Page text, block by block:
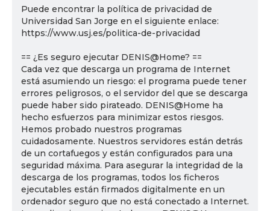
Puede encontrar la política de privacidad de
Universidad San Jorge en el siguiente enlace:
https://www.usj.es/politica-de-privacidad
== ¿Es seguro ejecutar DENIS@Home? ==
Cada vez que descarga un programa de Internet
está asumiendo un riesgo: el programa puede tener
errores peligrosos, o el servidor del que se descarga
puede haber sido pirateado. DENIS@Home ha
hecho esfuerzos para minimizar estos riesgos.
Hemos probado nuestros programas
cuidadosamente. Nuestros servidores están detrás
de un cortafuegos y están configurados para una
seguridad máxima. Para asegurar la integridad de la
descarga de los programas, todos los ficheros
ejecutables están firmados digitalmente en un
ordenador seguro que no está conectado a Internet.